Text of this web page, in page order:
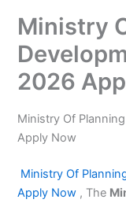
Ministry
2026
Ministry Of
Apply Now
Ministry Of
Apply Now , The